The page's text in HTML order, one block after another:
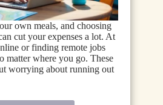
own meals, and choosing
cut your expenses a lot. At
or finding remote jobs
matter where you go. These
worrying about running out